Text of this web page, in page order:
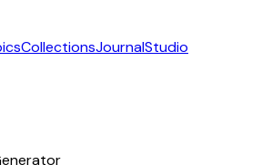
CollectionsJournalStudio